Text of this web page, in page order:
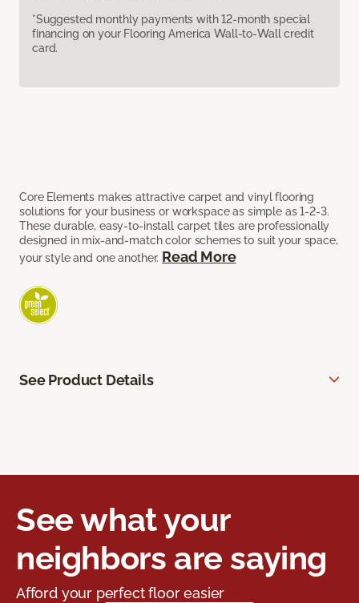
*Suggested monthly payments with 12-month special
financing on your Flooring America Wall-to-Wall credit
card.
Core Elements makes attractive carpet and vinyl flooring
solutions for your business or workspace as simple as 1-2-3.
These durable, easy-to-install carpet tiles are professionally
designed in mix-and-match color schemes to suit your space,
your style and one another. Read More
See Product Details
See what your
neighbors are saying
Afford your perfect floor easier